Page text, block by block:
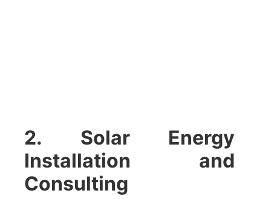
2. Solar Energy
Installation and
Consulting